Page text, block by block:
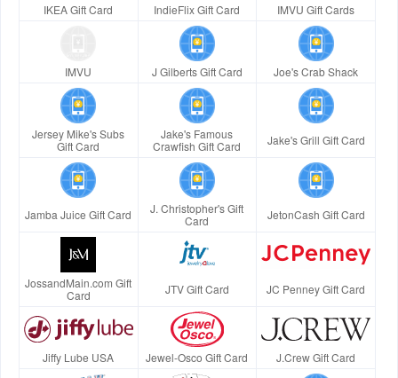
IKEA Gift Card IndieFlix Gift Card IMVU Gift Cards
IMVU J Gilberts Gift Card Joe's Crab Shack
Jersey Mike's Subs
Gift Card
Jake's Famous
Crawfish Gift Card
Jake's Grill Gift Card
Jamba Juice Gift Card
J. Christopher's Gift
Card
JetonCash Gift Card
JossandMain.com Gift
Card
JTV Gift Card JC Penney Gift Card
Jiffy Lube USA Jewel-Osco Gift Card J.Crew Gift Card